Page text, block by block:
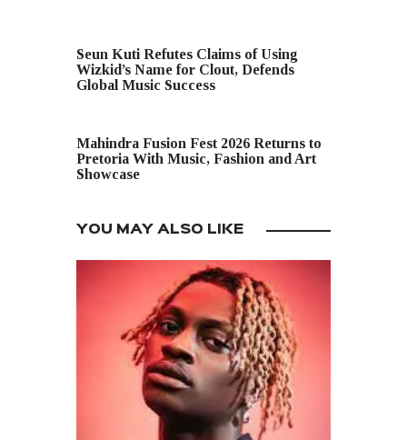
Seun Kuti Refutes Claims of Using
Wizkid’s Name for Clout, Defends
Global Music Success
Mahindra Fusion Fest 2026 Returns to
Pretoria With Music, Fashion and Art
Showcase
YOU MAY ALSO LIKE